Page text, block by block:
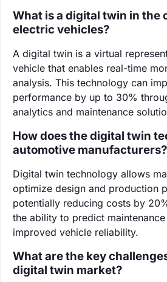
What is a digital twin in the
electric vehicles?
A digital twin is a virtual
vehicle that enables real-time
analysis. This technology can
performance by up to 30%
analytics and maintenance
How does the digital twin
automotive manufacturers?
Digital twin technology allows
optimize design and production
potentially reducing costs by
the ability to predict
improved vehicle reliability.
What are the key
digital twin market?